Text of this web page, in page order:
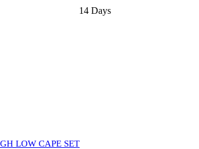
14 Days
LOW CAPE SET